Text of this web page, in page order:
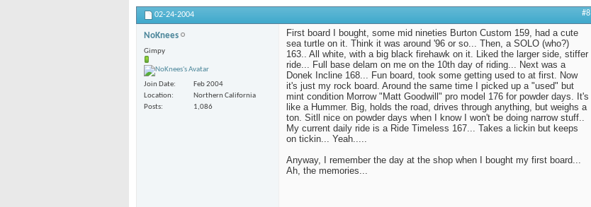
02-24-2004 #8
NoKnees
Gimpy
Join Date
Feb 2004
Location
Northern California
Posts
1,086
First board I bought, some mid nineties Burton Custom 159, had a cute
sea turtle on it. Think it was around '96 or so... Then, a SOLO (who?)
163.. All white, with a big black firehawk on it. Liked the larger side, stiffer
ride... Full base delam on me on the 10th day of riding... Next was a
Donek Incline 168... Fun board, took some getting used to at first. Now
it's just my rock board. Around the same time I picked up a "used" but
mint condition Morrow "Matt Goodwill" pro model 176 for powder days. It's
like a Hummer. Big, holds the road, drives through anything, but weighs a
ton. Sitll nice on powder days when I know I won't be doing narrow stuff..
My current daily ride is a Ride Timeless 167... Takes a lickin but keeps
on tickin... Yeah.....
Anyway, I remember the day at the shop when I bought my first board...
Ah, the memories...